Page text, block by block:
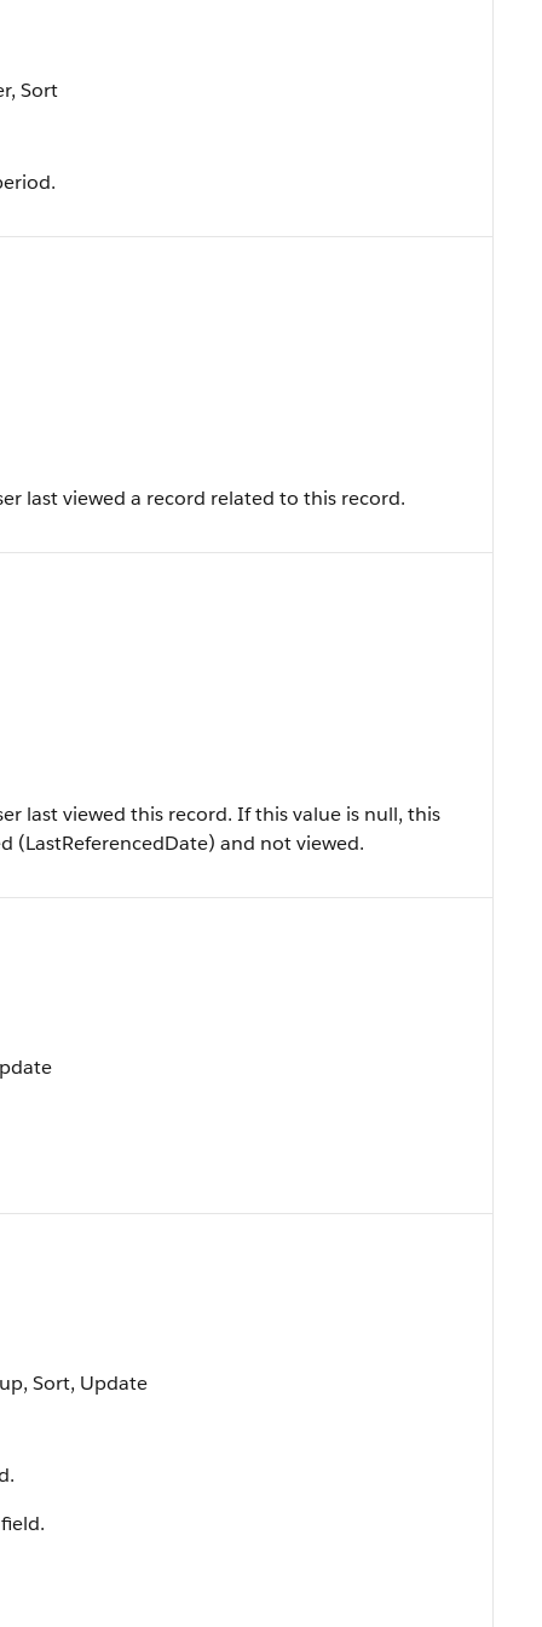
Sort
last viewed a record related to this record.
last viewed this record. If this value is null, this
(LastReferencedDate) and not viewed.
Sort, Update